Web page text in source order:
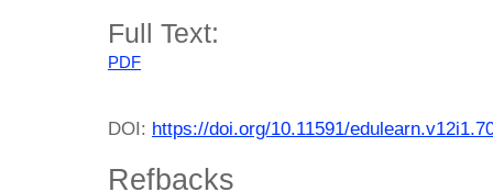
Full Text:
PDF
DOI: https://doi.org/10.11591/
Refbacks